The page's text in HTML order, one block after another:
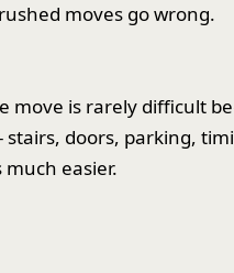
moves go wrong.
move is rarely difficult
stairs, doors, parking,
easier.